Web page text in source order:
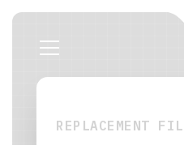
REPLACEMENT